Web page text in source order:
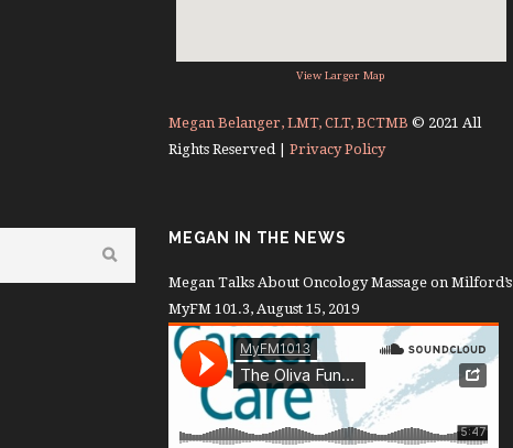
View Larger Map
Megan Belanger, LMT, CLT, BCTMB © 2021 All
Rights Reserved |Privacy Policy
MEGAN IN THE NEWS
Megan Talks About Oncology Massage on Milford’s
MyFM 101.3, August 15, 2019